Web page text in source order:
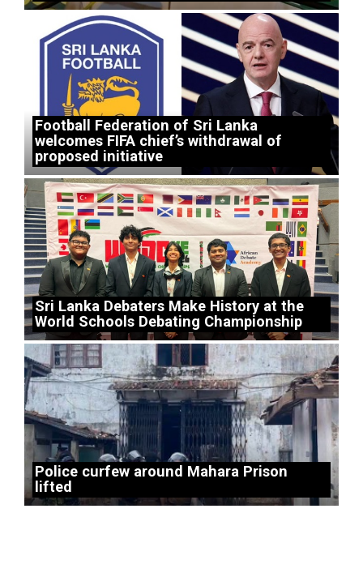
Football Federation of Sri Lanka
welcomes FIFA chief’s withdrawal of
proposed initiative
Sri Lanka Debaters Make History at the
World Schools Debating Championship
Police curfew around Mahara Prison
lifted